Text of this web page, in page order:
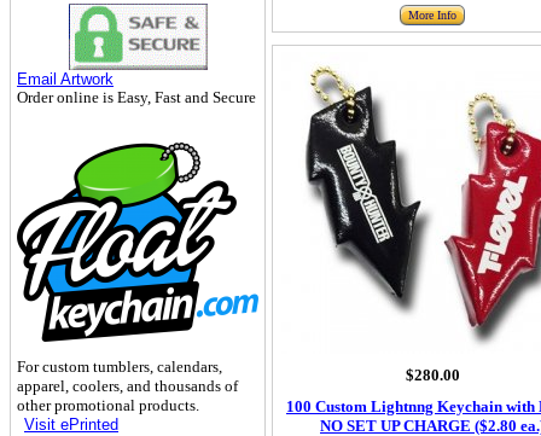
Email Artwork
Order online is Easy, Fast and Secure
For custom tumblers, calendars,
apparel, coolers, and thousands of
other promotional products.
Visit ePrinted
More Info
$280.00
100 Custom Lightnng Keychain with
NO SET UP CHARGE ($2.80